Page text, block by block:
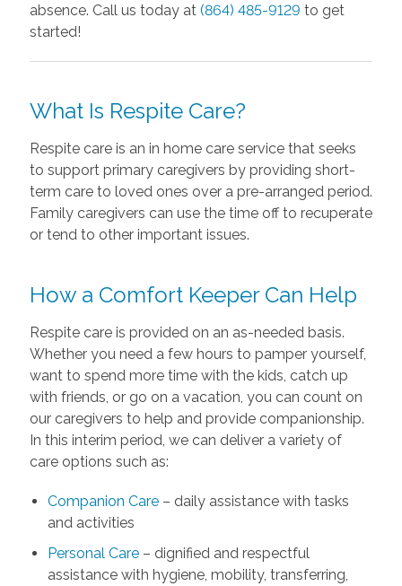
absence. Call us today at (864) 485-9129 to get
started!
What Is Respite Care?
Respite care is an in home care service that seeks
to support primary caregivers by providing short-
term care to loved ones over a pre-arranged period.
Family caregivers can use the time off to recuperate
or tend to other important issues.
How a Comfort Keeper Can Help
Respite care is provided on an as-needed basis.
Whether you need a few hours to pamper yourself,
want to spend more time with the kids, catch up
with friends, or go on a vacation, you can count on
our caregivers to help and provide companionship.
In this interim period, we can deliver a variety of
care options such as:
Companion Care– daily assistance with tasks
and activities
Personal Care– dignified and respectful
assistance with hygiene, mobility, transferring,